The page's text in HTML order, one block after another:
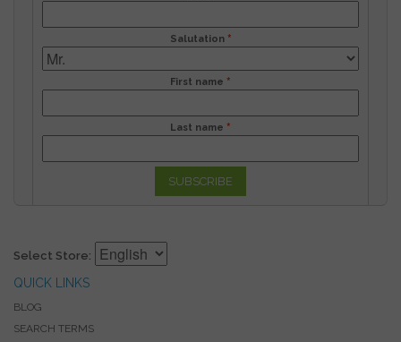
Salutation
First name
Last name
SUBSCRIBE
Select Store:
QUICK LINKS
BLOG
SEARCH TERMS